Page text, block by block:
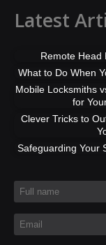
Latest
Remote Head
What to Do When
Mobile Locksmiths
for
Clever Tricks to
Safeguarding Your
Full name
Email*